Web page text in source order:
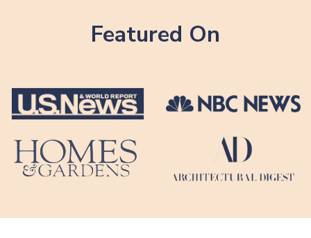
Featured On